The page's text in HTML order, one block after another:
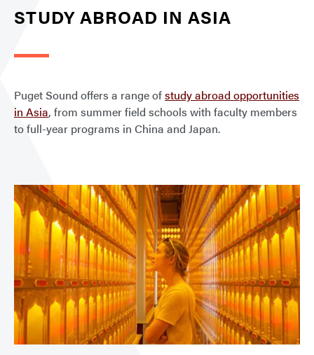
STUDY ABROAD IN ASIA
Puget Sound offers a range ofstudy abroad opportunities
in Asia, from summer field schools with faculty members
to full-year programs in China and Japan.